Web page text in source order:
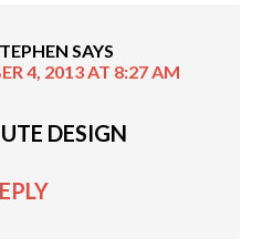
SAYS
4, 2013 AT 8:27 AM
DESIGN